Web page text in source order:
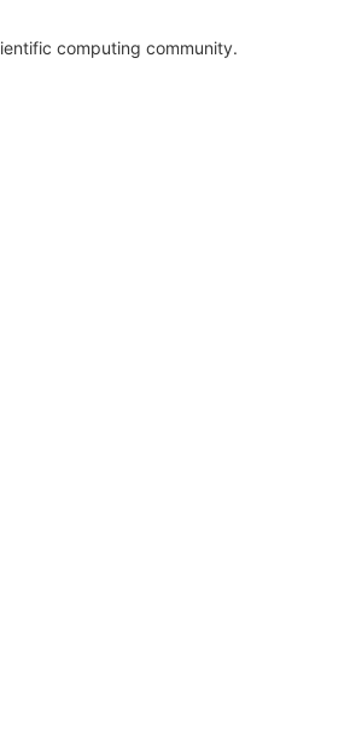
computing community.